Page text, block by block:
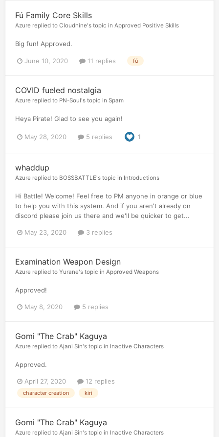
Fú Family Core Skills
Azure replied to Cloudnine's topic in Approved Positive Skills
Big fun! Approved.
June 10, 2020 11 replies fú
COVID fueled nostalgia
Azure replied to PN-Soul's topic in Spam
Heya Pirate! Glad to see you again!
May 28, 2020 5 replies 1
whaddup
Azure replied to BOSSBATTLE's topic in Introductions
Hi Battle! Welcome! Feel free to PM anyone in orange or blue
to help you with this system. And if you aren't already on
discord please join us there and we'll be quicker to get...
May 23, 2020 3 replies
Examination Weapon Design
Azure replied to Yurane's topic in Approved Weapons
Approved!
May 8, 2020 5 replies
Gomi "The Crab" Kaguya
Azure replied to Ajani Sin's topic in Inactive Characters
Approved.
April 27, 2020 12 replies
character creation kiri
Gomi "The Crab" Kaguya
Azure replied to Ajani Sin's topic in Inactive Characters